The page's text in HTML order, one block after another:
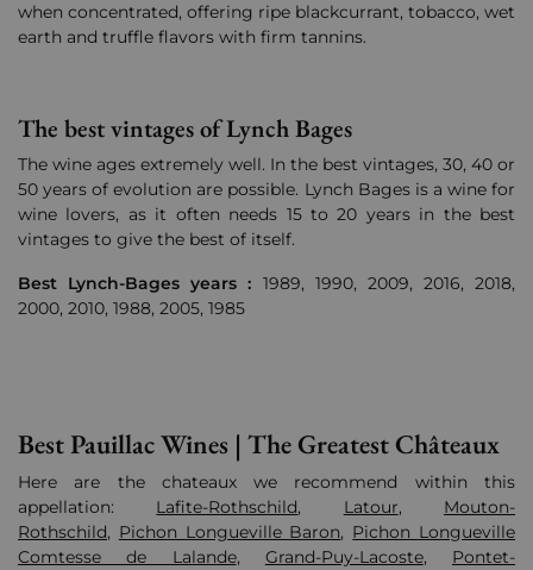
when concentrated, offering ripe blackcurrant, tobacco, wet
earth and truffle flavors with firm tannins.
The best vintages of Lynch Bages
The wine ages extremely well. In the best vintages, 30, 40 or
50 years of evolution are possible. Lynch Bages is a wine for
wine lovers, as it often needs 15 to 20 years in the best
vintages to give the best of itself.
Best Lynch-Bages years : 1989, 1990, 2009, 2016, 2018,
2000, 2010, 1988, 2005, 1985
Best Pauillac Wines | The Greatest Châteaux
Here are the chateaux we recommend within this
appellation: Lafite-Rothschild, Latour, Mouton-
Rothschild, Pichon Longueville Baron, Pichon Longueville
Comtesse de Lalande, Grand-Puy-Lacoste, Pontet-